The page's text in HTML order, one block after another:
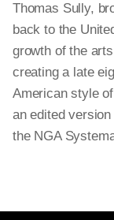
Thomas Sully,
back to the
growth of the
creating a late
American style
an edited
the NGA